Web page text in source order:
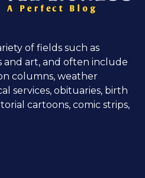
of fields such as
and art, and often include
columns, weather
services, obituaries, birth
cartoons, comic strips,